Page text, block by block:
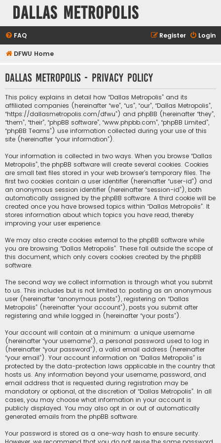
Dallas Metropolis
FAQ Login
Register
DFWU Home
Dallas Metropolis - Privacy policy
This policy explains in detail how “Dallas Metropolis” and its
affiliated companies (hereinafter “we”, “us”, “our”, “Dallas Metropolis”,
“https://dallasmetropolis.com/dfwu”) and phpBB (hereinafter “they”,
“them”, “their”, “phpBB software”, “www.phpbb.com”, “phpBB Limited”,
“phpBB Teams”) use information collected during your use of this
site (hereinafter “your information”).
Your information is collected in two ways. When you browse “Dallas
Metropolis”, the phpBB software will create several cookies. Cookies
are small text files stored in your web browser’s temporary files. The
first two cookies contain a user identifier (hereinafter “user-id”) and
an anonymous session identifier (hereinafter “session-id”), both
automatically assigned by the phpBB software. A third cookie will be
created once you have browsed topics within “Dallas Metropolis”. It
stores information about which topics you have read, thereby
improving your user experience.
We may also create cookies external to the phpBB software while
you are browsing “Dallas Metropolis”. These fall outside the scope of
this document, which only covers cookies created by the phpBB
software.
The second way we collect information is through what you submit
to us. This includes but is not limited to: posting as an anonymous
user (hereinafter “anonymous posts”), registering on “Dallas
Metropolis” (hereinafter “your account”), posts you submit after
registering and while logged in (hereinafter “your posts”).
Your account will contain at a minimum: a unique username
(hereinafter “your username”), a personal password used to log in
(hereinafter “your password”), a valid email address (hereinafter
“your email”). Your account information on “Dallas Metropolis” is
protected by the data-protection laws applicable in the country that
hosts us. Any information beyond your username, password, and
email address that is requested during registration may be
mandatory or optional, at the discretion of “Dallas Metropolis”. In all
cases, you may choose what information in your account is
publicly displayed. You may also opt in or out of automatically
generated emails from the phpBB software.
Your password is stored as a one-way hash to ensure security.